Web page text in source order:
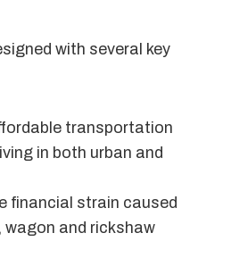
with several key
transportation
in both urban and
financial strain caused
wagon and rickshaw